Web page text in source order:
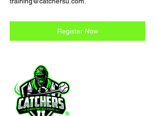
Register Now